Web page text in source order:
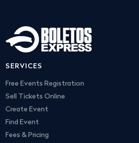
SERVICES
Free Events Registration
Sell Tickets Online
Create Event
Find Event
Fees & Pricing